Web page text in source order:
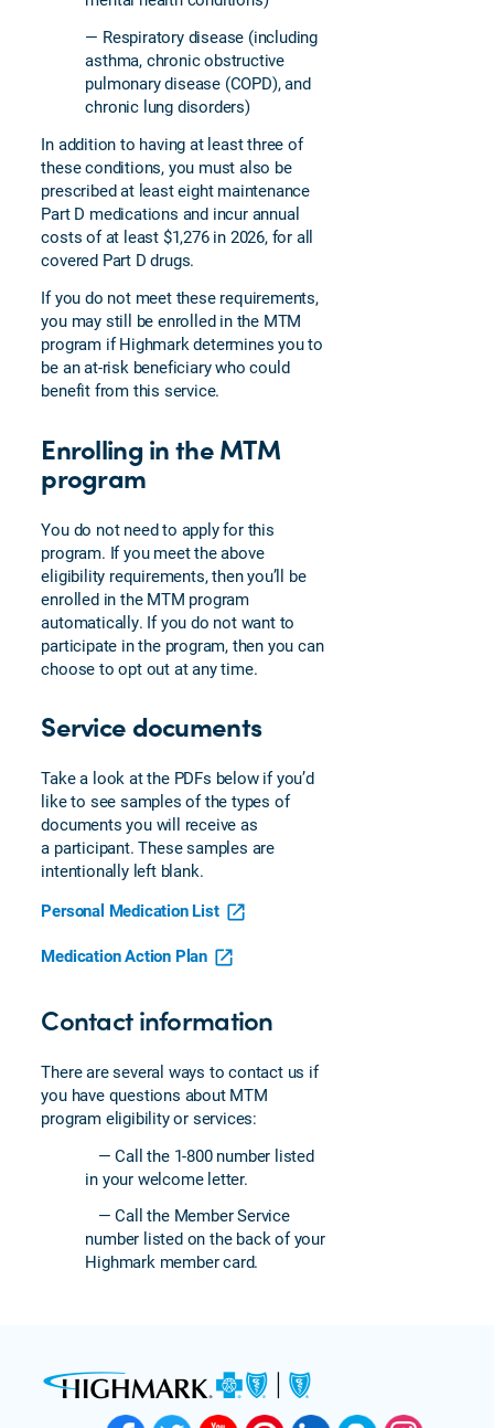
— Respiratory disease (including
asthma, chronic obstructive
pulmonary disease (COPD), and
chronic lung disorders)
In addition to having at least three of
these conditions, you must also be
prescribed at least eight maintenance
Part D medications and incur annual
costs of at least $1,276 in 2026, for all
covered Part D drugs.
If you do not meet these requirements,
you may still be enrolled in the MTM
program if Highmark determines you to
be an at-risk beneficiary who could
benefit from this service.
Enrolling in the MTM
program
You do not need to apply for this
program. If you meet the above
eligibility requirements, then you’ll be
enrolled in the MTM program
automatically. If you do not want to
participate in the program, then you can
choose to opt out at any time.
Service documents
Take a look at the PDFs below if you’d
like to see samples of the types of
documents you will receive as
a participant. These samples are
intentionally left blank.
Personal Medication List
Medication Action Plan
Contact information
There are several ways to contact us if
you have questions about MTM
program eligibility or services:
— Call the 1-800 number listed
in your welcome letter.
— Call the Member Service
number listed on the back of your
Highmark member card.